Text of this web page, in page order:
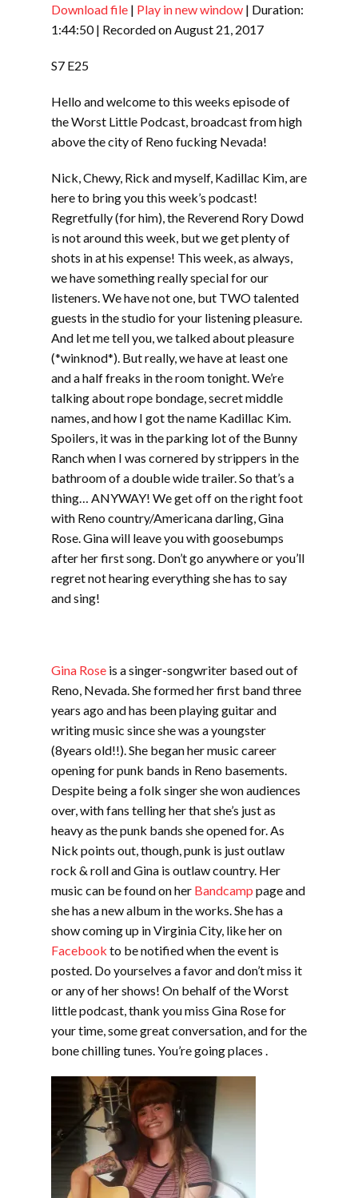
RSS FEED
SHARE
Download file | Play in new window | Duration:
1:44:50| Recorded on August 21, 2017
S7 E25
Hello and welcome to this weeks episode of
the Worst Little Podcast, broadcast from high
above the city of Reno fucking Nevada!
Nick, Chewy, Rick and myself, Kadillac Kim, are
here to bring you this week’s podcast!
Regretfully (for him), the Reverend Rory Dowd
is not around this week, but we get plenty of
shots in at his expense! This week, as always,
we have something really special for our
listeners. We have not one, but TWO talented
guests in the studio for your listening pleasure.
And let me tell you, we talked about pleasure
(*winknod*). But really, we have at least one
and a half freaks in the room tonight. We’re
talking about rope bondage, secret middle
names, and how I got the name Kadillac Kim.
Spoilers, it was in the parking lot of the Bunny
Ranch when I was cornered by strippers in the
bathroom of a double wide trailer. So that’s a
thing… ANYWAY! We get off on the right foot
with Reno country/Americana darling, Gina
Rose. Gina will leave you with goosebumps
after her first song. Don’t go anywhere or you’ll
regret not hearing everything she has to say
and sing!
Gina Rose is a singer-songwriter based out of
Reno, Nevada. She formed her first band three
years ago and has been playing guitar and
writing music since she was a youngster
(8years old!!). She began her music career
opening for punk bands in Reno basements.
Despite being a folk singer she won audiences
over, with fans telling her that she’s just as
heavy as the punk bands she opened for. As
Nick points out, though, punk is just outlaw
rock & roll and Gina is outlaw country. Her
music can be found on her Bandcamp page and
she has a new album in the works. She has a
show coming up in Virginia City, like her on
Facebook to be notified when the event is
posted. Do yourselves a favor and don’t miss it
or any of her shows! On behalf of the Worst
little podcast, thank you miss Gina Rose for
your time, some great conversation, and for the
bone chilling tunes. You’re going places .